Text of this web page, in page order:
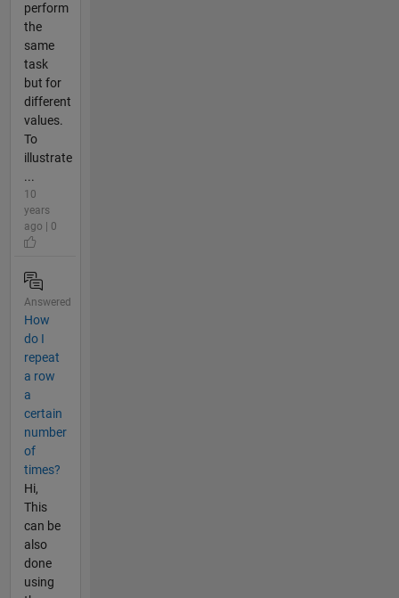
perform
the
same
task
but for
different
values.
To
illustrate
...
10
years
ago | 0
Answered
How
do I
repeat
a row
a
certain
number
of
times?
Hi,
This
can be
also
done
using